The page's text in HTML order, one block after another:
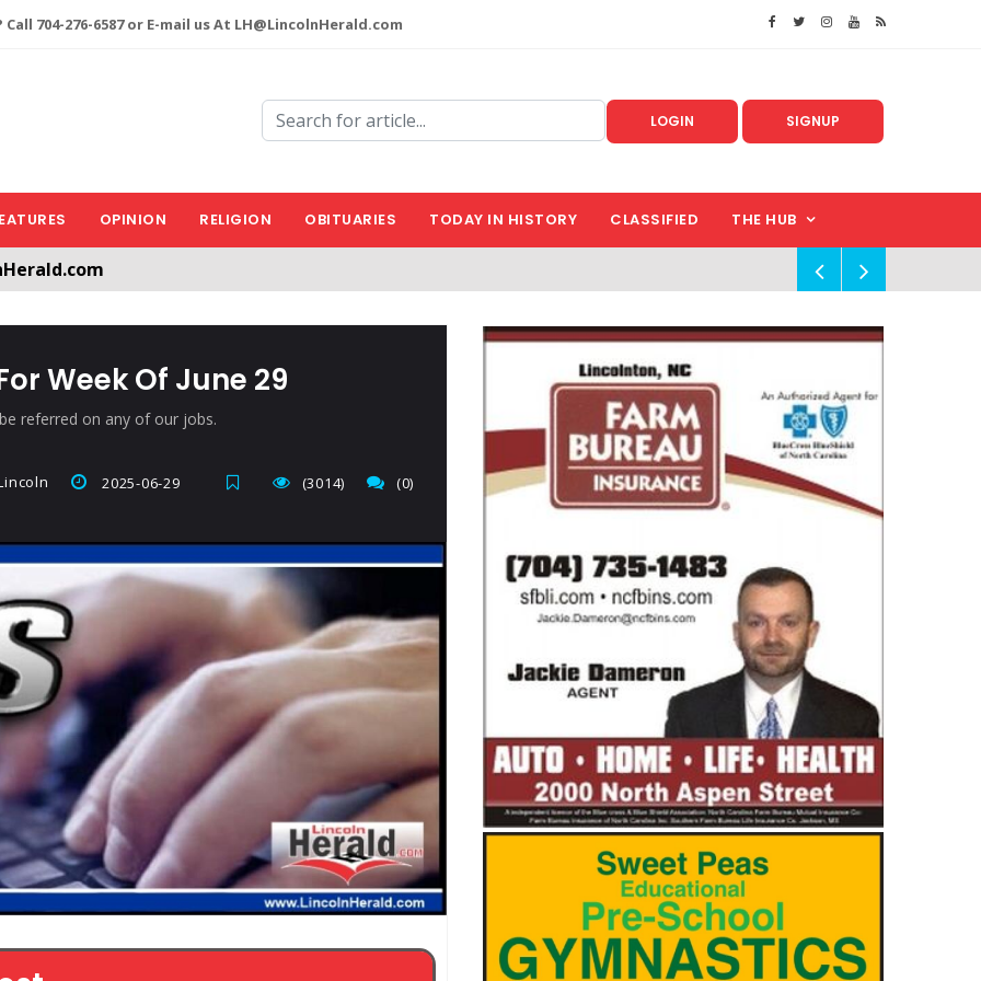
Call 704-276-6587 or E-mail us At LH@LincolnHerald.com
LOGIN SIGNUP
OPINION RELIGION OBITUARIES TODAY IN HISTORY CLASSIFIED THE HUB
Week Of June 29
referred on any of our jobs.
2025-06-29 (0)
(3014)